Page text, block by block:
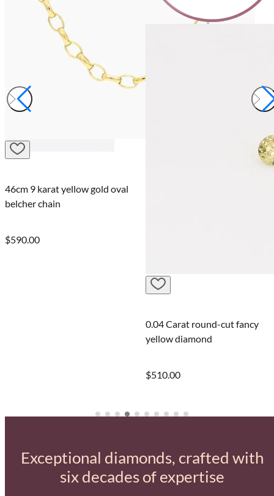
Laura rectangular huggie
Exceptional diamonds, crafted with
six decades of expertise